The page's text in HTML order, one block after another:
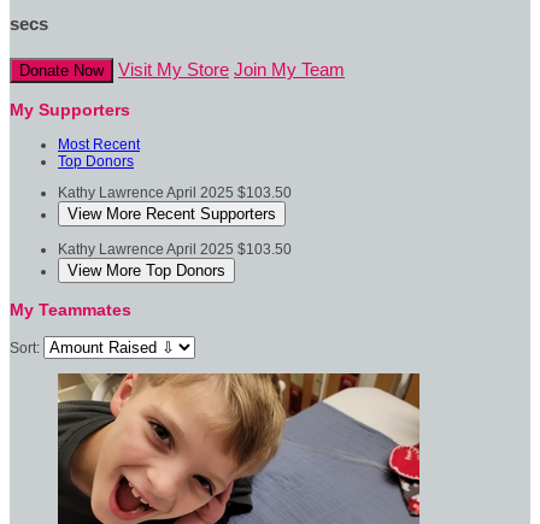
secs
Donate Now Visit My Store Join My Team
My Supporters
Most Recent
Top Donors
Kathy Lawrence April 2025 $103.50
View More Recent Supporters
Kathy Lawrence April 2025 $103.50
View More Top Donors
My Teammates
Sort: